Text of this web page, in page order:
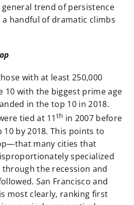
trend of persistence
handful of dramatic climbs
with at least 250,000
10 with the biggest prime age
in the top 10 in 2018.
tied at 11 th in 2007 before
by 2018. This points to
many cities that
specialized
the recession and
San Francisco and
most clearly, ranking first